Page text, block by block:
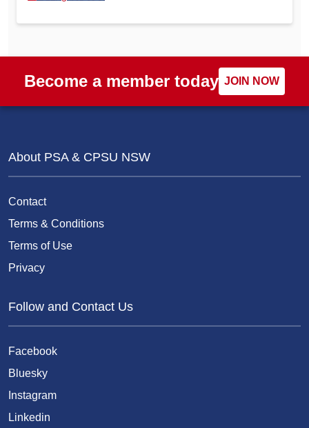
Become a member today JOIN NOW
About PSA & CPSU NSW
Contact
Terms & Conditions
Terms of Use
Privacy
Follow and Contact Us
Facebook
Bluesky
Instagram
Linkedin